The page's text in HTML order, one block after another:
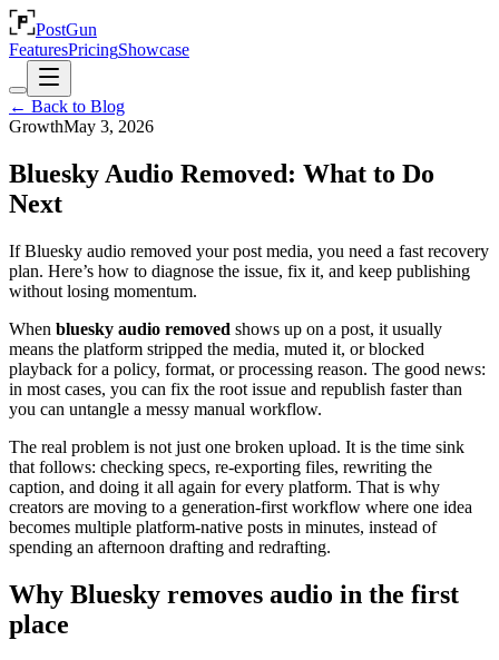
PostGun
FeaturesPricingShowcase
← Back to Blog
GrowthMay 3, 2026
Bluesky Audio Removed: What to Do
Next
If Bluesky audio removed your post media, you need a fast recovery
plan. Here’s how to diagnose the issue, fix it, and keep publishing
without losing momentum.
When bluesky audio removed shows up on a post, it usually
means the platform stripped the media, muted it, or blocked
playback for a policy, format, or processing reason. The good news:
in most cases, you can fix the root issue and republish faster than
you can untangle a messy manual workflow.
The real problem is not just one broken upload. It is the time sink
that follows: checking specs, re-exporting files, rewriting the
caption, and doing it all again for every platform. That is why
creators are moving to a generation-first workflow where one idea
becomes multiple platform-native posts in minutes, instead of
spending an afternoon drafting and redrafting.
Why Bluesky removes audio in the first
place